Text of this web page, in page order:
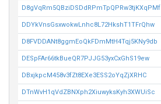
D8gVqRm5QBziDSDdRPmTpQPRw3tjKXqPMf
DDYkVnsGsxwokwLnhc8L72HkshT1TFrQhw
D8FVDDANt8ggmEoQkFDmMtH4Tqj5KNy9db
DESpFAr66tkBueQR7PJJG53yxCxGhS19ew
DBxjkpcM458v3fZt8EXe3ESS2oYqZjXRHC
DTnWvH1qVdZBNXph2XiuwyksKyh3XWUiSc